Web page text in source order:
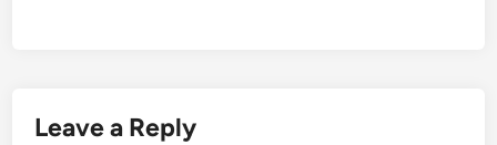
Leave a Reply